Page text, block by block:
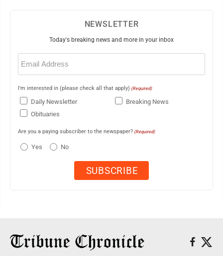
NEWSLETTER
Today's breaking news and more in your inbox
Email
(Required)
I'm interested in (please check all that apply) (Required)
Daily Newsletter
Breaking News
Obituaries
Are you a paying subscriber to the newspaper? (Required)
Yes No